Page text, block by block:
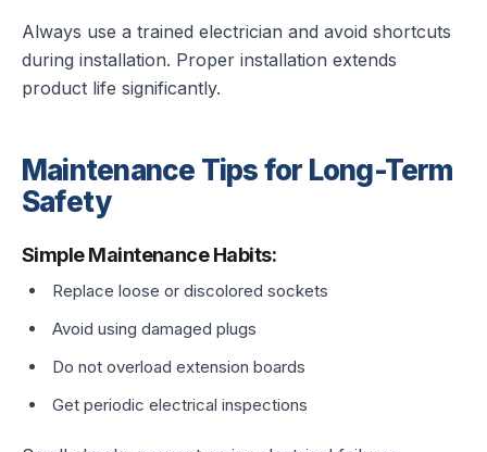
Always use a trained electrician and avoid shortcuts
during installation. Proper installation extends
product life significantly.
Maintenance Tips for Long-Term
Safety
Simple Maintenance Habits:
Replace loose or discolored sockets
Avoid using damaged plugs
Do not overload extension boards
Get periodic electrical inspections